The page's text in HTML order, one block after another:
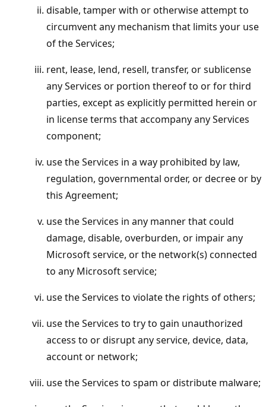
disable, tamper with or otherwise attempt to
circumvent any mechanism that limits your use
of the Services;
rent, lease, lend, resell, transfer, or sublicense
any Services or portion thereof to or for third
parties, except as explicitly permitted herein or
in license terms that accompany any Services
component;
use the Services in a way prohibited by law,
regulation, governmental order, or decree or by
this Agreement;
use the Services in any manner that could
damage, disable, overburden, or impair any
Microsoft service, or the network(s) connected
to any Microsoft service;
use the Services to violate the rights of others;
use the Services to try to gain unauthorized
access to or disrupt any service, device, data,
account or network;
use the Services to spam or distribute malware;